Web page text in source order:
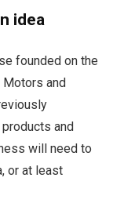
idea
founded on the
and
and
will need to
or at least